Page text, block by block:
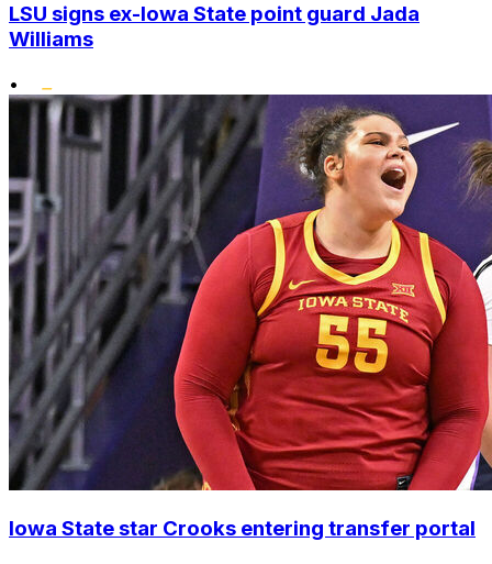
LSU signs ex-Iowa State point guard Jada
Williams
•
Iowa State star Crooks entering transfer portal